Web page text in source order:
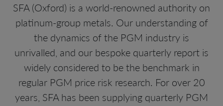
SFA (Oxford) is a world-renowned authority on
platinum-group metals. Our understanding of
the dynamics of the PGM industry is
unrivalled, and our bespoke quarterly report is
widely considered to be the benchmark in
regular PGM price risk research. For over 20
years, SFA has been supplying quarterly PGM